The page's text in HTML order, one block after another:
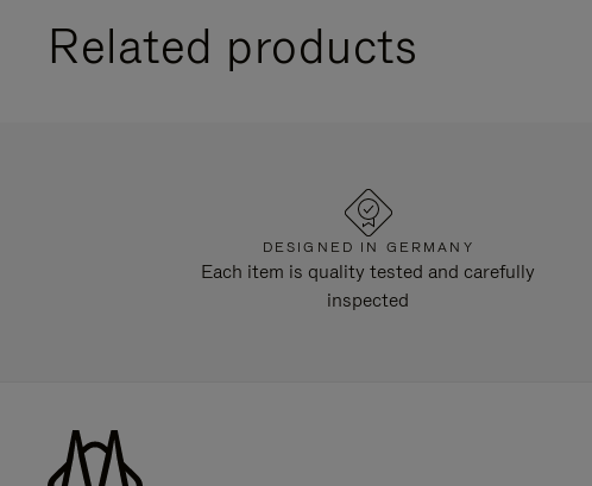
Related products
DESIGNED IN GERMANY
Each item is quality tested and carefully
inspected